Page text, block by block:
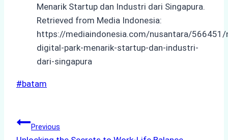
Menarik Startup dan Industri dari Singapura.
Retrieved from Media Indonesia:
https://mediaindonesia.com/nusantara/566451/
digital-park-menarik-startup-dan-industri-
dari-singapura
Post
#batam
PostPrevious